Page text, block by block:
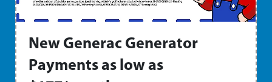
New Generac Generator
Payments as low as